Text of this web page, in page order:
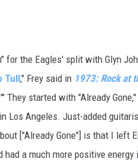
for the Eagles' split with Glyn
Tull," Frey said in 1973: Rock at
They started with "Already
Los Angeles. Just-added
["Already Gone"] is that I left
had a much more positive